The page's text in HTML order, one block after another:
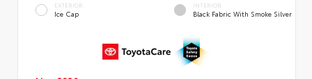
EXTERIOR
Ice Cap
INTERIOR
Black Fabric With Smoke Silver